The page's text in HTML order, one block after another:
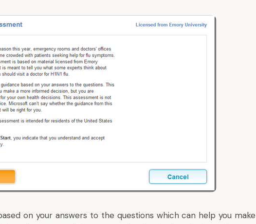
on your answers to the questions which can help you make